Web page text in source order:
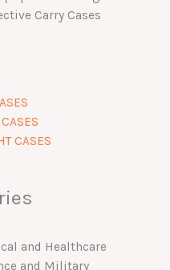
Carry Cases
CASES
and Healthcare
and Military